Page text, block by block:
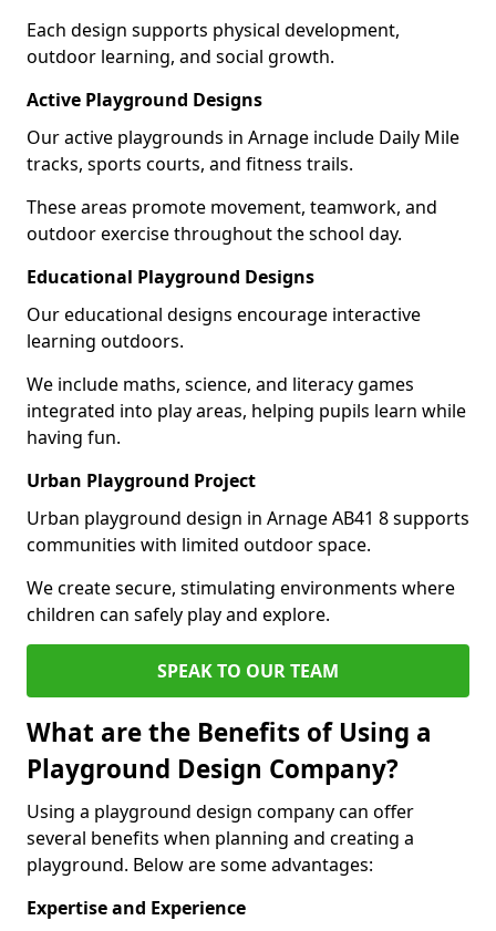
Each design supports physical development,
outdoor learning, and social growth.
Active Playground Designs
Our active playgrounds in Arnage include Daily Mile
tracks, sports courts, and fitness trails.
These areas promote movement, teamwork, and
outdoor exercise throughout the school day.
Educational Playground Designs
Our educational designs encourage interactive
learning outdoors.
We include maths, science, and literacy games
integrated into play areas, helping pupils learn while
having fun.
Urban Playground Project
Urban playground design in Arnage AB41 8 supports
communities with limited outdoor space.
We create secure, stimulating environments where
children can safely play and explore.
SPEAK TO OUR TEAM
What are the Benefits of Using a
Playground Design Company?
Using a playground design company can offer
several benefits when planning and creating a
playground. Below are some advantages:
Expertise and Experience